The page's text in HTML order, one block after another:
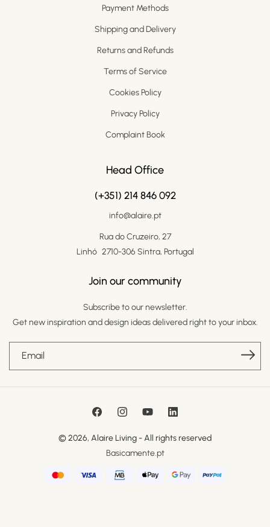
Payment Methods
Shipping and Delivery
Returns and Refunds
Terms of Service
Cookies Policy
Privacy Policy
Complaint Book
Head Office
(+351) 214 846 092
info@alaire.pt
Rua do Cruzeiro, 27
Linhó 2710-306 Sintra, Portugal
Join our community
Subscribe to our newsletter.
Get new inspiration and design ideas delivered right to your inbox.
Email
FacebookInstagramYouTubeLinkedIn
© 2026, Alaire Living - All rights reserved
Basicamente.pt